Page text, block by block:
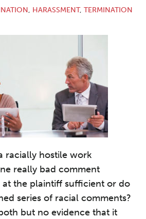
, HARASSMENT, TERMINATION
racially hostile work
really bad comment
at the plaintiff sufficient or do
series of racial comments?
but no evidence that it